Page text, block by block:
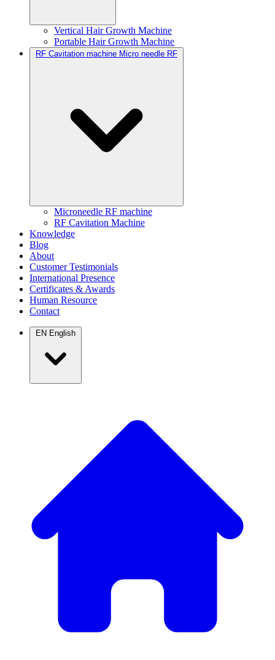
Vertical Hair Growth Machine
Portable Hair Growth Machine
RF Cavitation machine Micro needle RF
Microneedle RF machine
RF Cavitation Machine
Knowledge
Blog
About
Customer Testimonials
International Presence
Certificates & Awards
Human Resource
Contact
EN English